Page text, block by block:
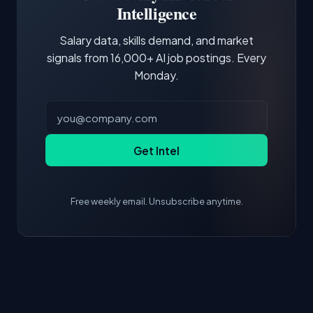
core tools and frameworks is more valuable
Intelligence
Salary data, skills demand, and market
signals from 16,000+ AI job postings. Every
Monday.
Get Intel
Free weekly email. Unsubscribe anytime.